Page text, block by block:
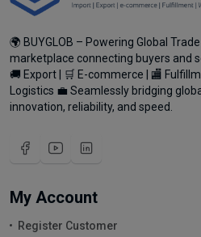
🌍 BUYGLOB – Powering Global
marketplace connecting buyers and
🚚 Export | 🛒 E-commerce | 🏬
Logistics 💼 Seamlessly bridging
innovation, reliability, and speed.
My Account
Register Customer